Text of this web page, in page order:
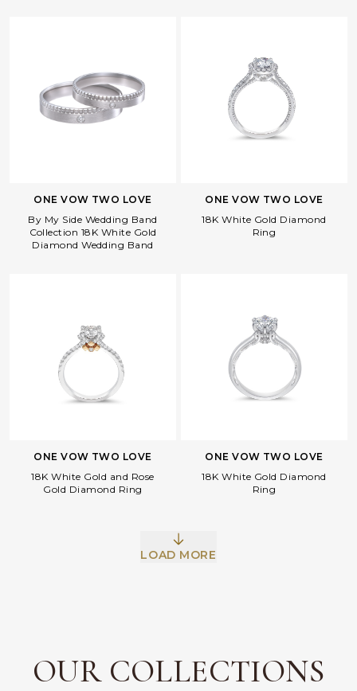
ONE VOW TWO LOVE
By My Side Wedding Band
Collection 18K White Gold
Diamond Wedding Band
ONE VOW TWO LOVE
18K White Gold Diamond
Ring
ONE VOW TWO LOVE
18K White Gold and Rose
Gold Diamond Ring
ONE VOW TWO LOVE
18K White Gold Diamond
Ring
LOAD MORE
OUR COLLECTIONS